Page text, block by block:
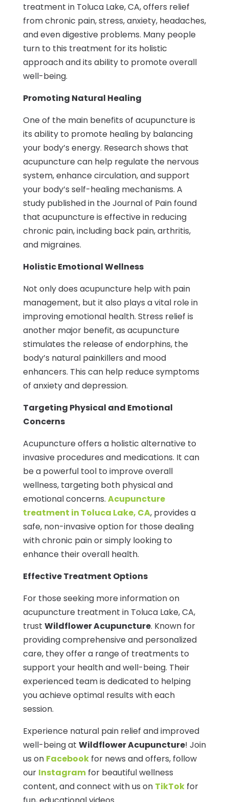
treatment in Toluca Lake, CA, offers relief
from chronic pain, stress, anxiety, headaches,
and even digestive problems. Many people
turn to this treatment for its holistic
approach and its ability to promote overall
well-being.
Promoting Natural Healing
One of the main benefits of acupuncture is
its ability to promote healing by balancing
your body’s energy. Research shows that
acupuncture can help regulate the nervous
system, enhance circulation, and support
your body’s self-healing mechanisms. A
study published in the Journal of Pain found
that acupuncture is effective in reducing
chronic pain, including back pain, arthritis,
and migraines.
Holistic Emotional Wellness
Not only does acupuncture help with pain
management, but it also plays a vital role in
improving emotional health. Stress relief is
another major benefit, as acupuncture
stimulates the release of endorphins, the
body’s natural painkillers and mood
enhancers. This can help reduce symptoms
of anxiety and depression.
Targeting Physical and Emotional
Concerns
Acupuncture offers a holistic alternative to
invasive procedures and medications. It can
be a powerful tool to improve overall
wellness, targeting both physical and
emotional concerns. Acupuncture
treatment in Toluca Lake, CA, provides a
safe, non-invasive option for those dealing
with chronic pain or simply looking to
enhance their overall health.
Effective Treatment Options
For those seeking more information on
acupuncture treatment in Toluca Lake, CA,
trust Wildflower Acupuncture. Known for
providing comprehensive and personalized
care, they offer a range of treatments to
support your health and well-being. Their
experienced team is dedicated to helping
you achieve optimal results with each
session.
Experience natural pain relief and improved
well-being at Wildflower Acupuncture! Join
us on Facebookfor news and offers, follow
our Instagramfor beautiful wellness
content, and connect with us on TikTokfor